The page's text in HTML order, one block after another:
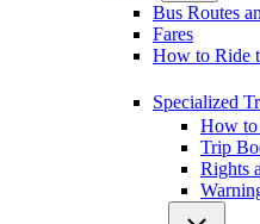
Bus Routes
Fares
How to Ride
Specialized
How
Trip
Rights